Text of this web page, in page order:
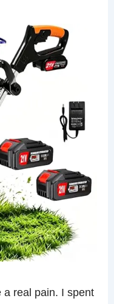
a real pain. I spent